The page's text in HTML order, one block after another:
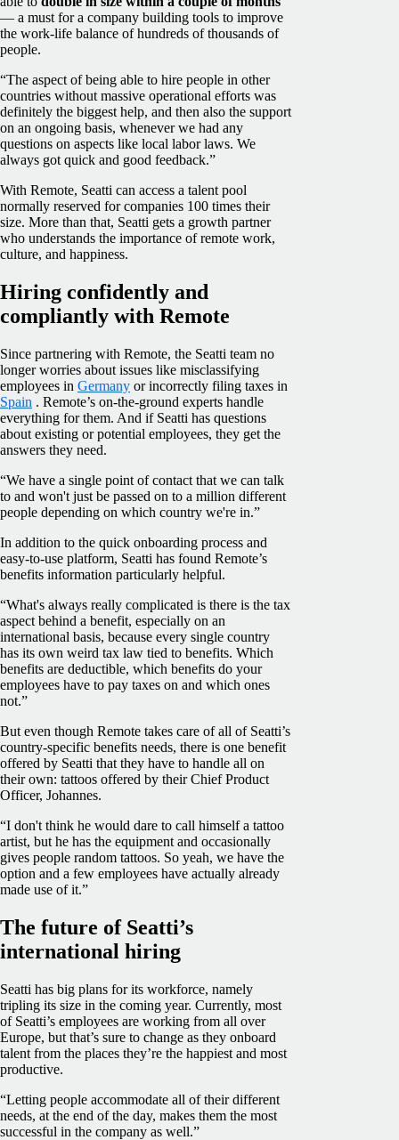
— a must for a company building tools to improve
the work-life balance of hundreds of thousands of
people.
“The aspect of being able to hire people in other
countries without massive operational efforts was
definitely the biggest help, and then also the support
on an ongoing basis, whenever we had any
questions on aspects like local labor laws. We
always got quick and good feedback.”
With Remote, Seatti can access a talent pool
normally reserved for companies 100 times their
size. More than that, Seatti gets a growth partner
who understands the importance of remote work,
culture, and happiness.
Hiring confidently and
compliantly with Remote
Since partnering with Remote, the Seatti team no
longer worries about issues like misclassifying
employees in Germany or incorrectly filing taxes in
Spain . Remote’s on-the-ground experts handle
everything for them. And if Seatti has questions
about existing or potential employees, they get the
answers they need.
“We have a single point of contact that we can talk
to and won't just be passed on to a million different
people depending on which country we're in.”
In addition to the quick onboarding process and
easy-to-use platform, Seatti has found Remote’s
benefits information particularly helpful.
“What's always really complicated is there is the tax
aspect behind a benefit, especially on an
international basis, because every single country
has its own weird tax law tied to benefits. Which
benefits are deductible, which benefits do your
employees have to pay taxes on and which ones
not.”
But even though Remote takes care of all of Seatti’s
country-specific benefits needs, there is one benefit
offered by Seatti that they have to handle all on
their own: tattoos offered by their Chief Product
Officer, Johannes.
“I don't think he would dare to call himself a tattoo
artist, but he has the equipment and occasionally
gives people random tattoos. So yeah, we have the
option and a few employees have actually already
made use of it.”
The future of Seatti’s
international hiring
Seatti has big plans for its workforce, namely
tripling its size in the coming year. Currently, most
of Seatti’s employees are working from all over
Europe, but that’s sure to change as they onboard
talent from the places they’re the happiest and most
productive.
“Letting people accommodate all of their different
needs, at the end of the day, makes them the most
successful in the company as well.”